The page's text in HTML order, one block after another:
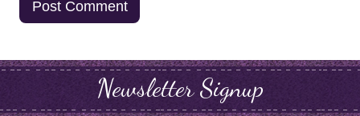
Newsletter Signup